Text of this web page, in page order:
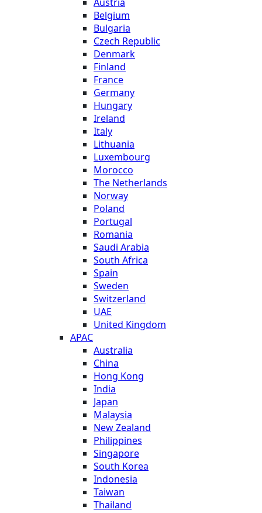
Belgium
Bulgaria
Czech Republic
Denmark
Finland
France
Germany
Hungary
Ireland
Italy
Lithuania
Luxembourg
Morocco
The Netherlands
Norway
Poland
Portugal
Romania
Saudi Arabia
South Africa
Spain
Sweden
Switzerland
UAE
United Kingdom
APAC
Australia
China
Hong Kong
India
Japan
Malaysia
New Zealand
Philippines
Singapore
South Korea
Indonesia
Taiwan
Thailand